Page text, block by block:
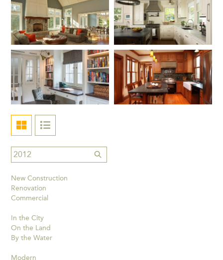
New Construction
Renovation
Commercial
In the City
On the Land
By the Water
Modern